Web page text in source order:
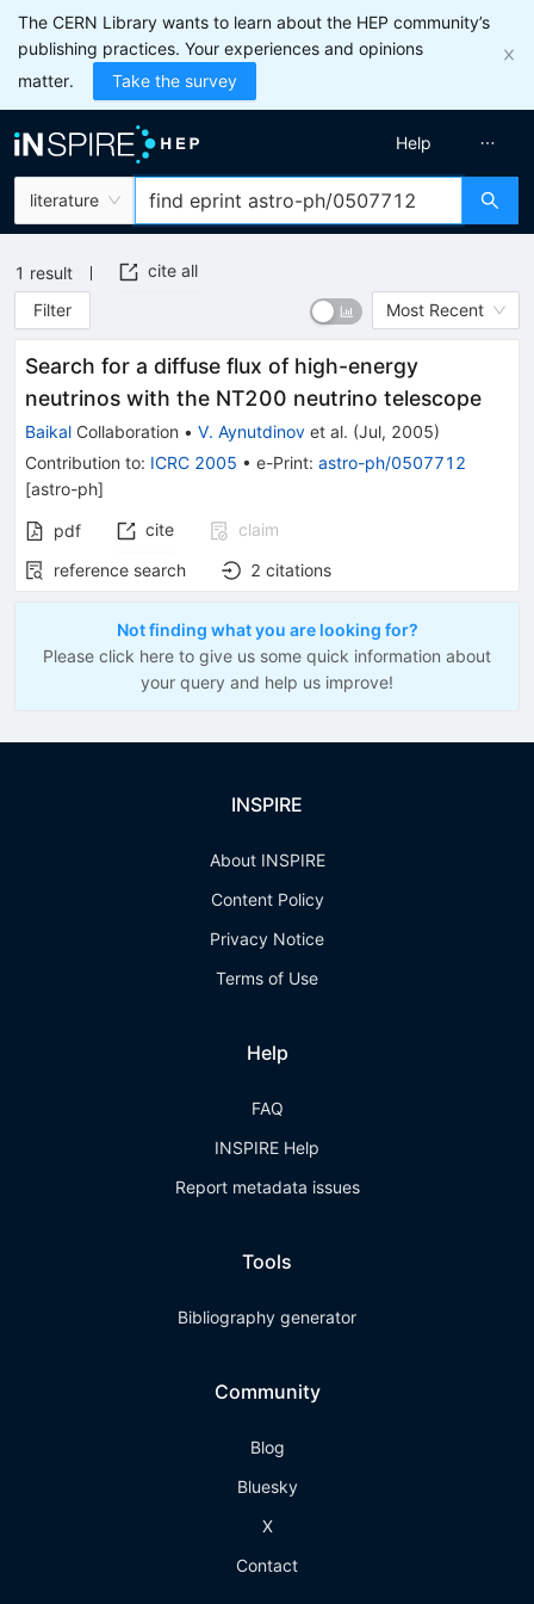
The CERN Library wants to learn about the HEP community’s
publishing practices. Your experiences and opinions
matter.
Take the survey
literature
Help
1 result
cite all
Filter
Most Recent
Search for a diffuse flux of high-energy
neutrinos with the NT200 neutrino telescope
Baikal Collaboration • V. Aynutdinov et al. (Jul, 2005)
Contribution to: ICRC 2005 • e-Print: astro-ph/0507712
[astro-ph]
pdf cite
claim
reference search
2 citations
Not finding what you are looking for?
Please click here to give us some quick information about
your query and help us improve!
INSPIRE
About INSPIRE
Content Policy
Privacy Notice
Terms of Use
Help
FAQ
INSPIRE Help
Report metadata issues
Tools
Bibliography generator
Community
Blog
Bluesky
X
Contact